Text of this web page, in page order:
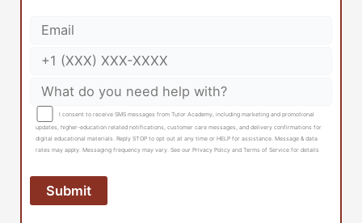
I consent to receive SMS messages from Tutor Academy, including marketing and promotional
updates, higher-education related notifications, customer care messages, and delivery confirmations for
digital educational materials. Reply STOP to opt out at any time or HELP for assistance. Message & data
rates may apply. Messaging frequency may vary. See our Privacy Policy and Terms of Service for details